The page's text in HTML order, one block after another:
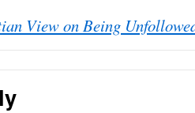
View on Being